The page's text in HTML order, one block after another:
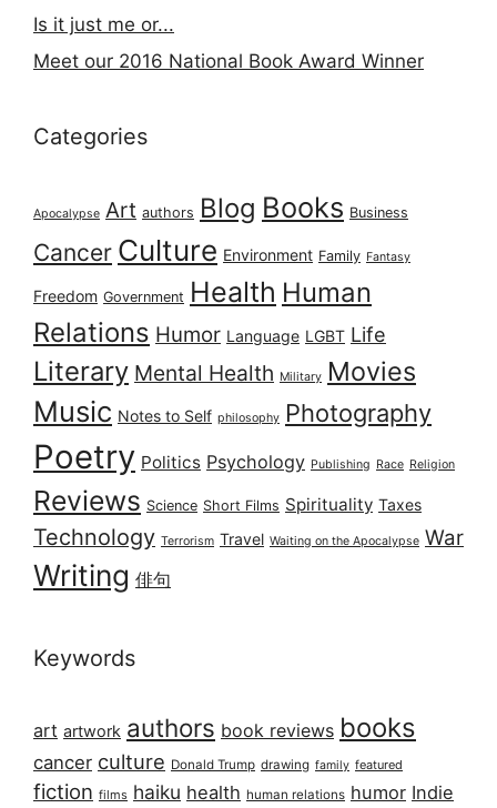
Is it just me or...
Meet our 2016 National Book Award Winner
Categories
Apocalypse Art authors Blog Books Business
Cancer Culture Environment Family Fantasy
Freedom Government Health Human
Relations Humor Language LGBT Life
Literary Mental Health Military Movies
Music Notes to Self philosophy Photography
Poetry Politics Psychology Publishing Race Religion
Reviews Science Short Films Spirituality Taxes
Technology Terrorism Travel Waiting on the Apocalypse War
Writing 俳句
Keywords
art artwork authors book reviews books
cancer culture Donald Trump drawing family featured
fiction films haiku health human relations humor Indie